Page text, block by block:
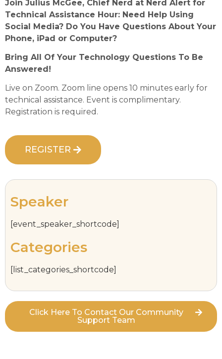
Join Julius McGee, Chief Nerd at Nerd Alert for
Technical Assistance Hour: Need Help Using
Social Media? Do You Have Questions About Your
Phone, iPad or Computer?
Bring All Of Your Technology Questions To Be
Answered!
Live on Zoom. Zoom line opens 10 minutes early for
technical assistance. Event is complimentary.
Registration is required.
REGISTER
Speaker
[event_speaker_shortcode]
Categories
[list_categories_shortcode]
Click Here To Contact Our Community
Support Team